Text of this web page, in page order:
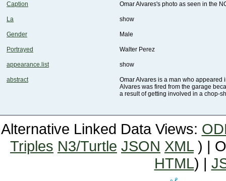
Caption Omar Alvares's photo as seen in the
La show
Gender Male
Portrayed Walter Perez
appearance.list show
abstract
Omar Alvares is a man who appeared
a result of getting involved in a chop-
Alternative Linked Data Views:
Triples N3/Turtle JSON XML) |
HTML) |